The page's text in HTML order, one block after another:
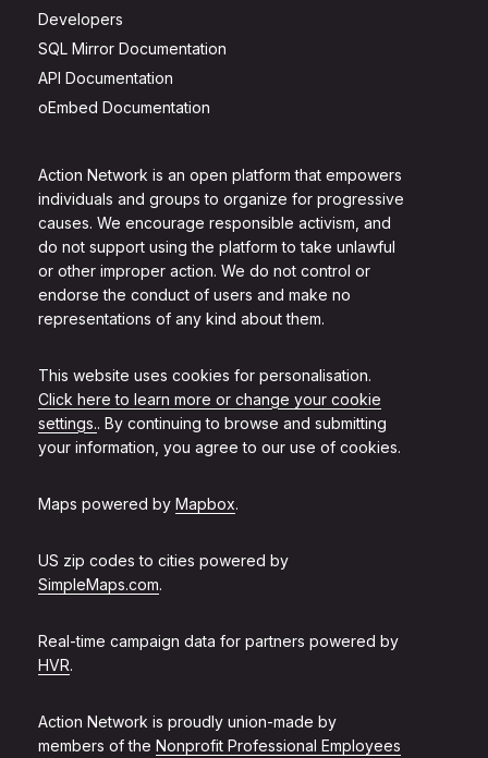
Action Network is an open platform that empowers
individuals and groups to organize for progressive
causes. We encourage responsible activism, and
do not support using the platform to take unlawful
or other improper action. We do not control or
endorse the conduct of users and make no
representations of any kind about them.
This website uses cookies for personalisation.
Click here to learn more or change your cookie
settings.. By continuing to browse and submitting
your information, you agree to our use of cookies.
Maps powered by Mapbox.
US zip codes to cities powered by
SimpleMaps.com.
Real-time campaign data for partners powered by
HVR.
Action Network is proudly union-made by
members of the Nonprofit Professional Employees
Developers
SQL Mirror Documentation
API Documentation
oEmbed Documentation